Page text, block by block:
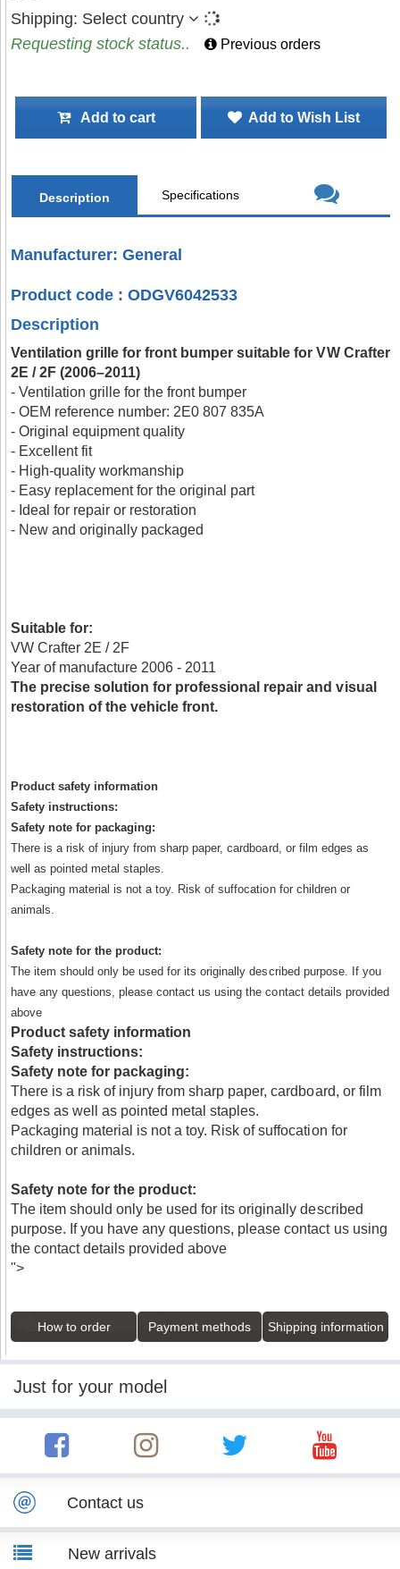
Shipping: Select country
Requesting stock status..
Previous orders
Add to cart Add to Wish List
Description Specifications
Manufacturer: General
Product code : ODGV6042533
Description
Ventilation grille for front bumper suitable for VW Crafter
2E / 2F (2006–2011)
- Ventilation grille for the front bumper
- OEM reference number: 2E0 807 835A
- Original equipment quality
- Excellent fit
- High-quality workmanship
- Easy replacement for the original part
- Ideal for repair or restoration
- New and originally packaged
Suitable for:
VW Crafter 2E / 2F
Year of manufacture 2006 - 2011
The precise solution for professional repair and visual
restoration of the vehicle front.
Product safety information
Safety instructions:
Safety note for packaging:
There is a risk of injury from sharp paper, cardboard, or film edges as
well as pointed metal staples.
Packaging material is not a toy. Risk of suffocation for children or
animals.
Safety note for the product:
The item should only be used for its originally described purpose. If you
have any questions, please contact us using the contact details provided
above
Product safety information
Safety instructions:
Safety note for packaging:
There is a risk of injury from sharp paper, cardboard, or film
edges as well as pointed metal staples.
Packaging material is not a toy. Risk of suffocation for
children or animals.
Safety note for the product:
The item should only be used for its originally described
purpose. If you have any questions, please contact us using
the contact details provided above
">
How to order Payment methods Shipping information
Just for your model
Contact us
New arrivals